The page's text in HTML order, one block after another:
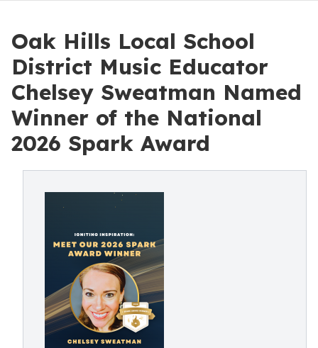
Oak Hills Local School
District Music Educator
Chelsey Sweatman Named
Winner of the National
2026 Spark Award